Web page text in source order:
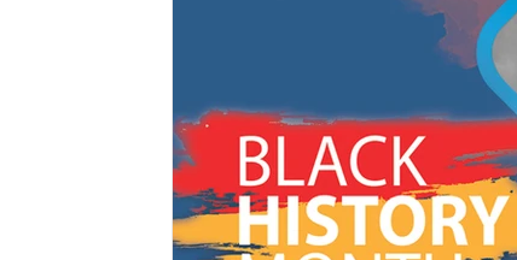
Master's
Interdisciplinary Studies
Pre-Nursing Health Sciences Liberal Studies w/